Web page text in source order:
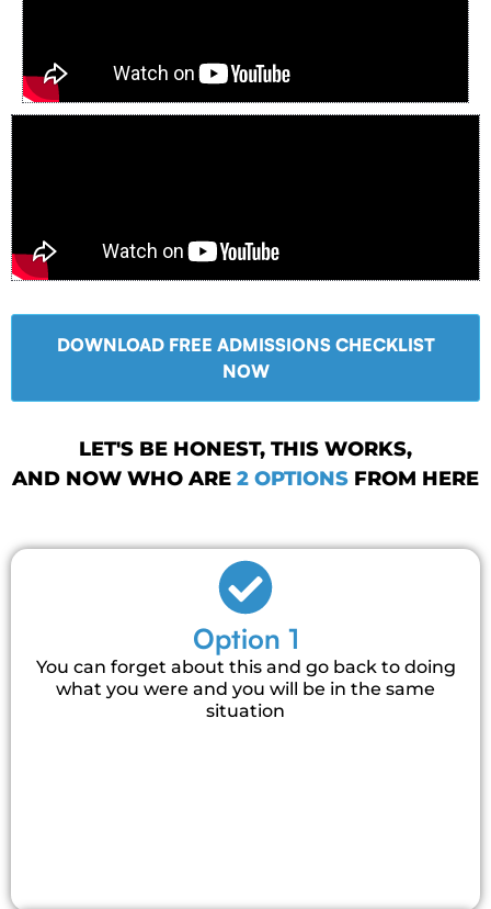
DOWNLOAD FREE ADMISSIONS CHECKLIST
NOW
LET'S BE HONEST, THIS WORKS,
AND NOW WHO ARE 2 OPTIONS FROM HERE
Option 1
You can forget about this and go back to doing
what you were and you will be in the same
situation